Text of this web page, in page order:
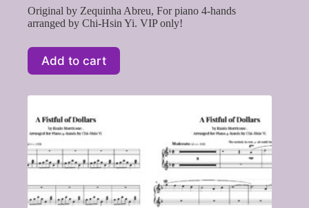
Original by Zequinha Abreu, For piano 4-hands
arranged by Chi-Hsin Yi. VIP only!
Add to cart